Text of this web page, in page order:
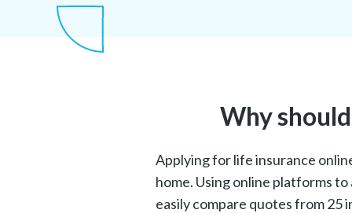
Why
Applying for life insurance
home. Using online platforms
easily compare quotes from 25